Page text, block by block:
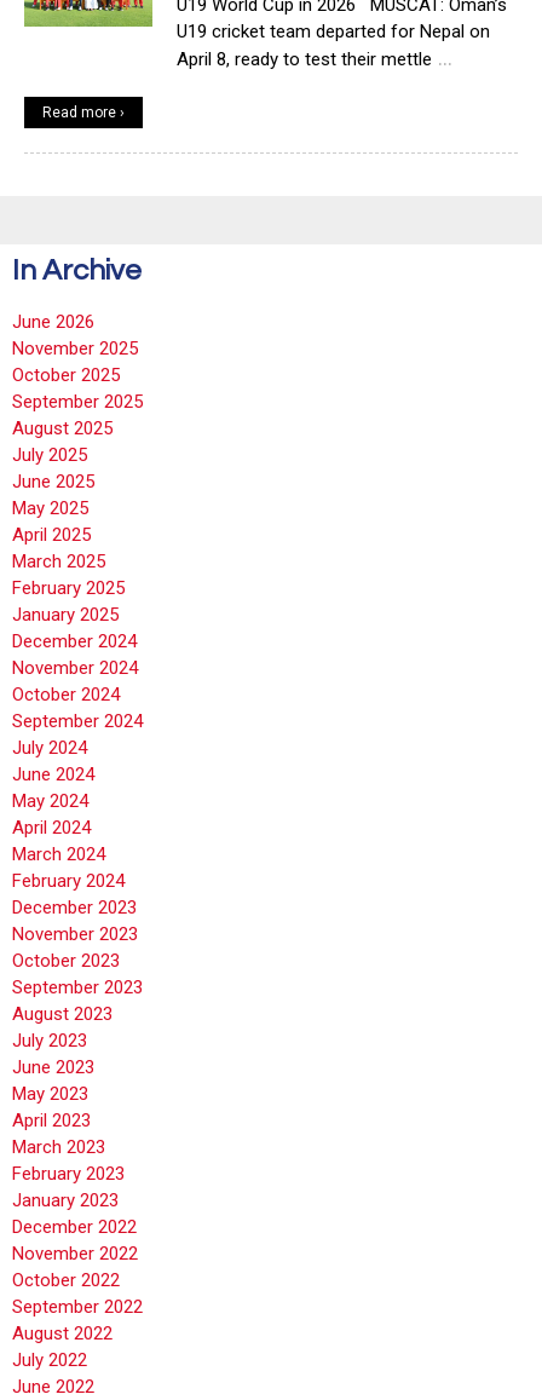
U19 World Cup in 2026 MUSCAT: Oman’s
U19 cricket team departed for Nepal on
April 8, ready to test their mettle …
Read more ›
In Archive
June 2026
November 2025
October 2025
September 2025
August 2025
July 2025
June 2025
May 2025
April 2025
March 2025
February 2025
January 2025
December 2024
November 2024
October 2024
September 2024
July 2024
June 2024
May 2024
April 2024
March 2024
February 2024
December 2023
November 2023
October 2023
September 2023
August 2023
July 2023
June 2023
May 2023
April 2023
March 2023
February 2023
January 2023
December 2022
November 2022
October 2022
September 2022
August 2022
July 2022
June 2022